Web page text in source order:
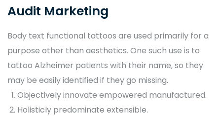
Audit Marketing
Body text functional tattoos are used primarily for a
purpose other than aesthetics. One such use is to
tattoo Alzheimer patients with their name, so they
may be easily identified if they go missing.
Objectively innovate empowered manufactured.
Holisticly predominate extensible.